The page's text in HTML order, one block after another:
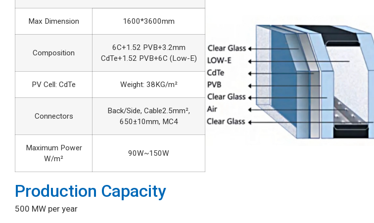
Max Dimension 1600*3600mm
Composition
6C+1.52 PVB+3.2mm
CdTe+1.52 PVB+6C (Low-E)
PV Cell: CdTe Weight: 38KG/m²
Connectors
Back/Side, Cable2.5mm²,
650±10mm, MC4
Maximum Power
W/m²
90W~150W
Production Capacity
500 MW per year